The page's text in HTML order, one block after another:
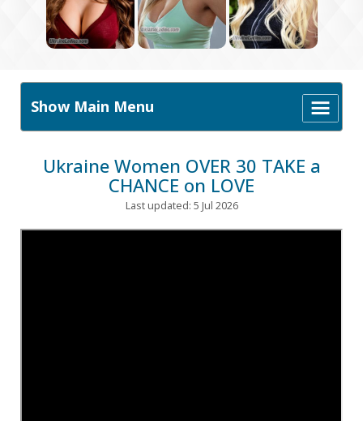
Show Main Menu
Ukraine Women OVER 30 TAKE a
CHANCE on LOVE
Last updated: 5 Jul 2026